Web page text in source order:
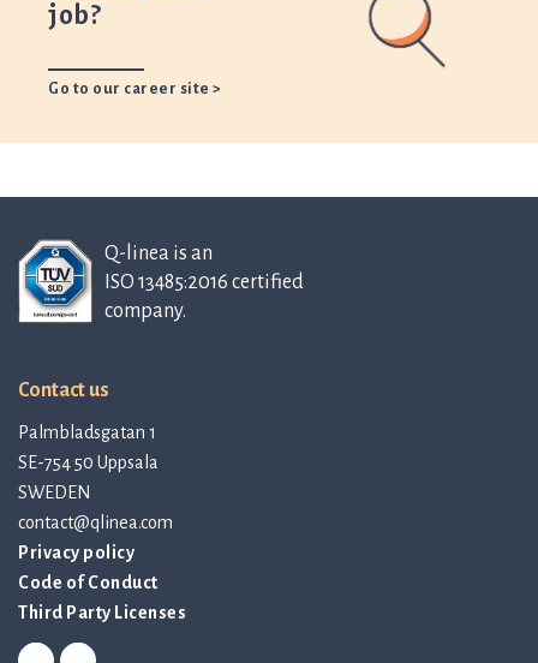
job?
Go to our career site >
Q-linea is an
ISO 13485:2016 certified
company.
Contact us
Palmbladsgatan 1
SE-754 50 Uppsala
SWEDEN
contact@qlinea.com
Privacy policy
Code of Conduct
Third Party Licenses